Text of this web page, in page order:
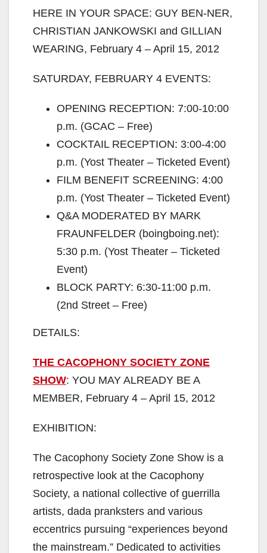
HERE IN YOUR SPACE: GUY BEN-NER,
CHRISTIAN JANKOWSKI and GILLIAN
WEARING, February 4 – April 15, 2012
SATURDAY, FEBRUARY 4 EVENTS:
OPENING RECEPTION: 7:00-10:00
p.m. (GCAC – Free)
COCKTAIL RECEPTION: 3:00-4:00
p.m. (Yost Theater – Ticketed Event)
FILM BENEFIT SCREENING: 4:00
p.m. (Yost Theater – Ticketed Event)
Q&A MODERATED BY MARK
FRAUNFELDER (boingboing.net):
5:30 p.m. (Yost Theater – Ticketed
Event)
BLOCK PARTY: 6:30-11:00 p.m.
(2nd Street – Free)
DETAILS:
THE CACOPHONY SOCIETY ZONE
SHOW: YOU MAY ALREADY BE A
MEMBER, February 4 – April 15, 2012
EXHIBITION:
The Cacophony Society Zone Show is a
retrospective look at the Cacophony
Society, a national collective of guerrilla
artists, dada pranksters and various
eccentrics pursuing “experiences beyond
the mainstream.” Dedicated to activities